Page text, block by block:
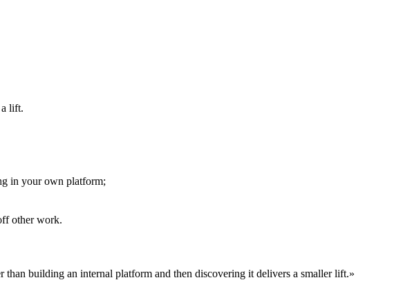
lift.
in your own platform;
other work.
than building an internal platform and then discovering it delivers a smaller lift.»